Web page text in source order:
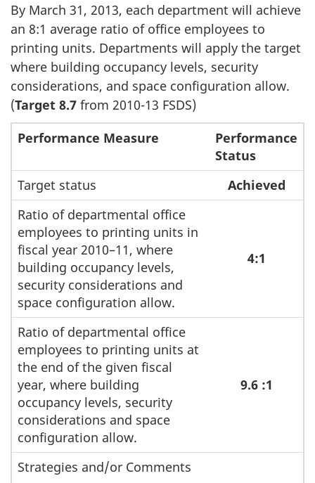
By March 31, 2013, each department will achieve
an 8:1 average ratio of office employees to
printing units. Departments will apply the target
where building occupancy levels, security
considerations, and space configuration allow.
(Target 8.7 from 2010-13 FSDS)
Performance Measure
Performance
Status
Target status
Achieved
Ratio of departmental office
employees to printing units in
fiscal year 2010–11, where
building occupancy levels,
security considerations and
space configuration allow.
4:1
Ratio of departmental office
employees to printing units at
the end of the given fiscal
year, where building
occupancy levels, security
considerations and space
configuration allow.
9.6 :1
Strategies and/or Comments